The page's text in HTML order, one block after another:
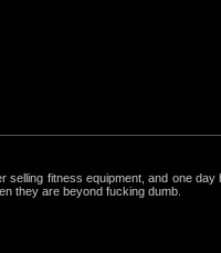
selling fitness equipment, and one
they are beyond fucking dumb.